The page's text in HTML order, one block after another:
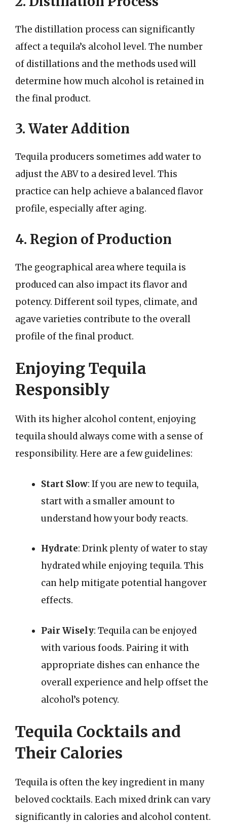
The distillation process can significantly
affect a tequila’s alcohol level. The number
of distillations and the methods used will
determine how much alcohol is retained in
the final product.
3. Water Addition
Tequila producers sometimes add water to
adjust the ABV to a desired level. This
practice can help achieve a balanced flavor
profile, especially after aging.
4. Region of Production
The geographical area where tequila is
produced can also impact its flavor and
potency. Different soil types, climate, and
agave varieties contribute to the overall
profile of the final product.
Enjoying Tequila
Responsibly
With its higher alcohol content, enjoying
tequila should always come with a sense of
responsibility. Here are a few guidelines:
Start Slow: If you are new to tequila,
start with a smaller amount to
understand how your body reacts.
Hydrate: Drink plenty of water to stay
hydrated while enjoying tequila. This
can help mitigate potential hangover
effects.
Pair Wisely: Tequila can be enjoyed
with various foods. Pairing it with
appropriate dishes can enhance the
overall experience and help offset the
alcohol’s potency.
Tequila Cocktails and
Their Calories
Tequila is often the key ingredient in many
beloved cocktails. Each mixed drink can vary
significantly in calories and alcohol content.